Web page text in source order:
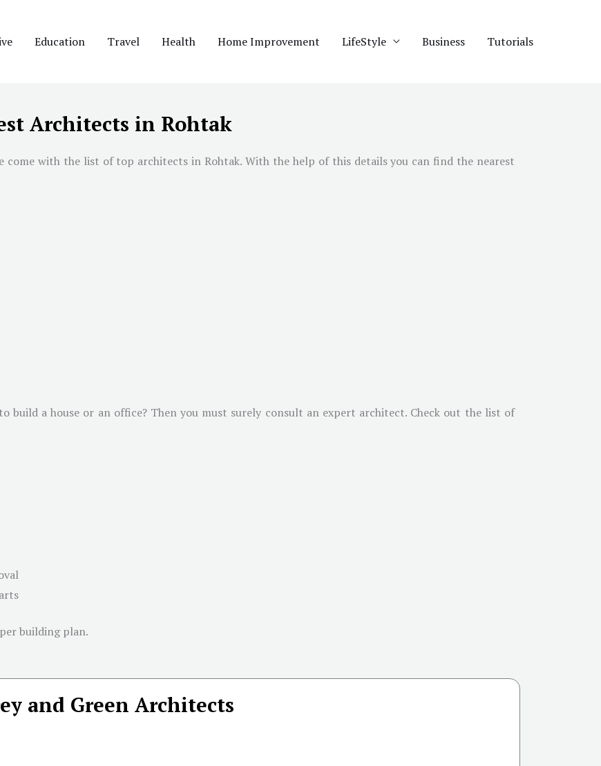
Education Travel Health Home Improvement LifeStyle Business Tutorials
Architects in Rohtak
come with the list of top architects in Rohtak. With the help of this details you can find the nearest
build a house or an office? Then you must surely consult an expert architect. Check out the list of
building plan.
and Green Architects